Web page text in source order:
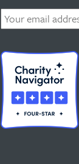
Email *